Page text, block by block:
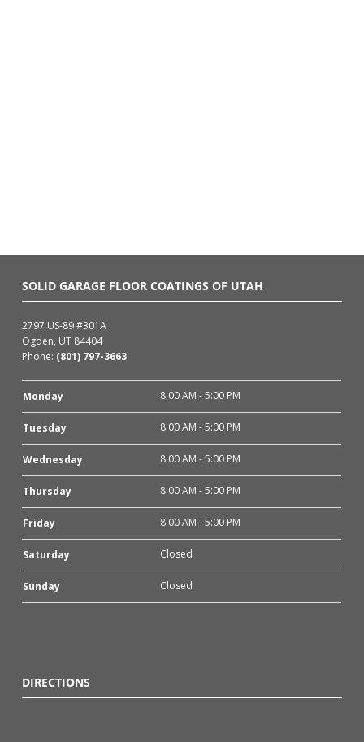
SOLID GARAGE FLOOR COATINGS OF UTAH
2797 US-89 #301A
Ogden, UT 84404
Phone: (801) 797-3663
Monday 8:00 AM - 5:00 PM
Tuesday 8:00 AM - 5:00 PM
Wednesday 8:00 AM - 5:00 PM
Thursday 8:00 AM - 5:00 PM
Friday 8:00 AM - 5:00 PM
Saturday Closed
Sunday Closed
DIRECTIONS